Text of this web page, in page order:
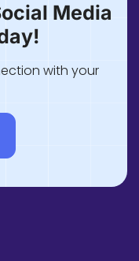
Media
with your